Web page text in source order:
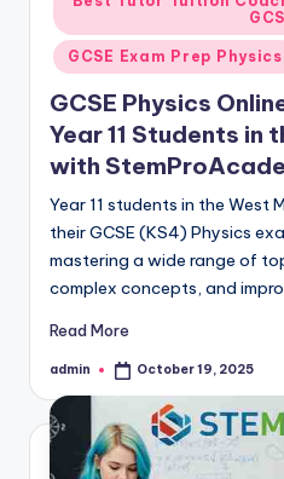
GCSE Exam Prep Physics
GCSE Physics
Year 11 Students in
with
Year 11 students in the West
their GCSE (KS4) Physics
mastering a wide range of
complex concepts, and
Read More
Posted
admin October 19, 2025